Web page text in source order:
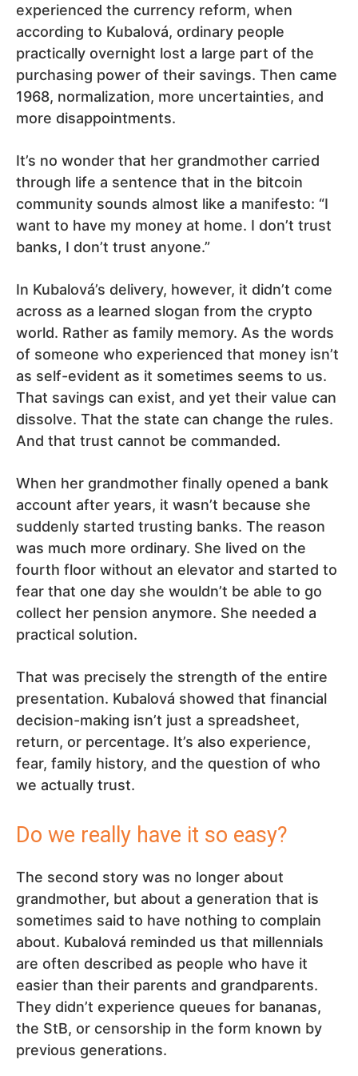
experienced the currency reform, when
according to Kubalová, ordinary people
practically overnight lost a large part of the
purchasing power of their savings. Then came
1968, normalization, more uncertainties, and
more disappointments.
It’s no wonder that her grandmother carried
through life a sentence that in the bitcoin
community sounds almost like a manifesto: “I
want to have my money at home. I don’t trust
banks, I don’t trust anyone.”
In Kubalová’s delivery, however, it didn’t come
across as a learned slogan from the crypto
world. Rather as family memory. As the words
of someone who experienced that money isn’t
as self-evident as it sometimes seems to us.
That savings can exist, and yet their value can
dissolve. That the state can change the rules.
And that trust cannot be commanded.
When her grandmother finally opened a bank
account after years, it wasn’t because she
suddenly started trusting banks. The reason
was much more ordinary. She lived on the
fourth floor without an elevator and started to
fear that one day she wouldn’t be able to go
collect her pension anymore. She needed a
practical solution.
That was precisely the strength of the entire
presentation. Kubalová showed that financial
decision-making isn’t just a spreadsheet,
return, or percentage. It’s also experience,
fear, family history, and the question of who
we actually trust.
Do we really have it so easy?
The second story was no longer about
grandmother, but about a generation that is
sometimes said to have nothing to complain
about. Kubalová reminded us that millennials
are often described as people who have it
easier than their parents and grandparents.
They didn’t experience queues for bananas,
the StB, or censorship in the form known by
previous generations.